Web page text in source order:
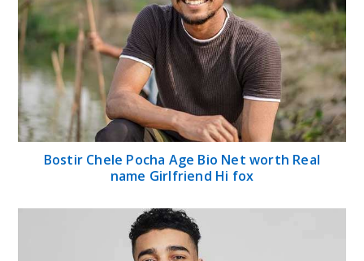
Bostir Chele Pocha Age Bio Net worth Real
name Girlfriend Hi fox